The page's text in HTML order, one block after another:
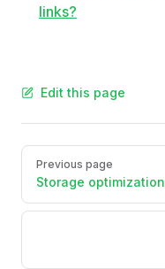
links?
Edit this page
Pager
Previous page
Storage optimization